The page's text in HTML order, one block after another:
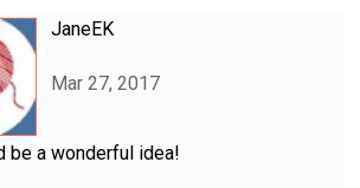
JaneEK
Mar 27, 2017
be a wonderful idea!